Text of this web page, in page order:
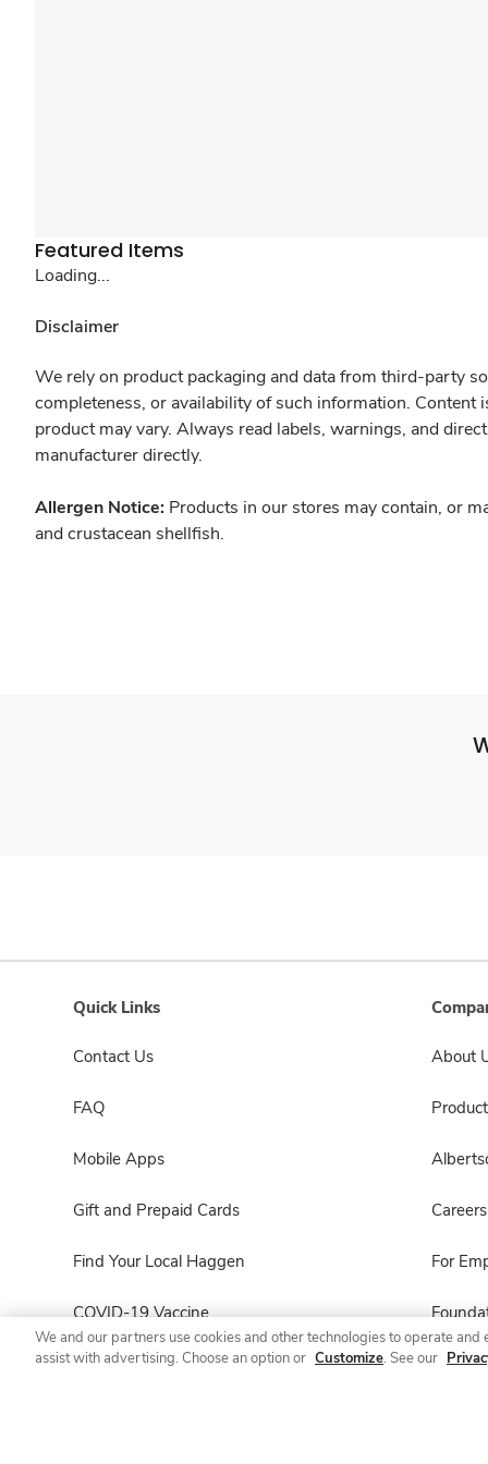
Featured Items
Loading...
Disclaimer
We rely on product packaging and data from third-party
completeness, or availability of such information.
product may vary. Always read labels, warnings, and
manufacturer directly.
Allergen Notice: Products in our stores may contain, or
and crustacean shellfish.
Quick Links
Contact Us
FAQ
Mobile Apps
Gift and Prepaid Cards
Find Your Local Haggen
COVID-19 Vaccine
Haggen Pharmacy
About
Careers
For
We and our partners use cookies and other technologies to operate
assist with advertising. Choose an option or Customize. See our